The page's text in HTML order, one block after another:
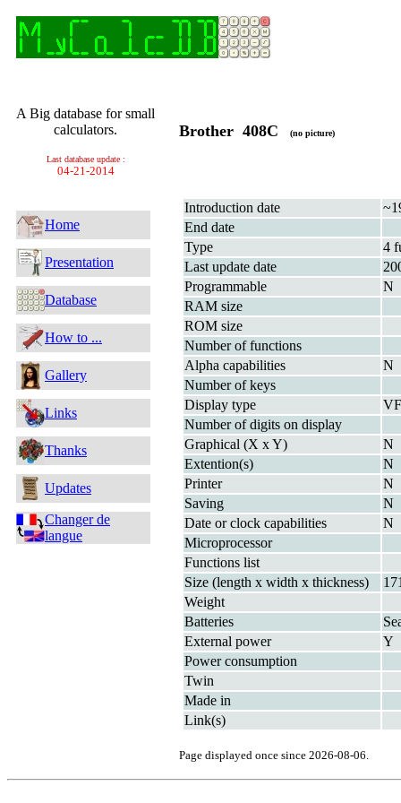
A Big database for small
calculators.
Last database update :
04-21-2014
Home
Presentation
Database
How to ...
Gallery
Links
Thanks
Updates
Changer de
langue
Brother 408C (no picture)
Introduction date
End date
Type
4
Last update date
Programmable
N
RAM size
ROM size
Number of functions
Alpha capabilities
N
Number of keys
Display type
Number of digits on display
Graphical (X x Y)
N
Extention(s)
N
Printer
N
Saving
N
Date or clock capabilities
N
Microprocessor
Functions list
Size (length x width x thickness)
Weight
Batteries
External power
Y
Power consumption
Twin
Made in
Link(s)
Page displayed once since 2026-08-06.